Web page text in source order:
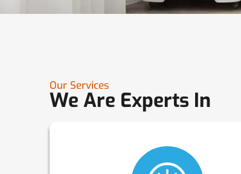
Our Services
We Are Experts In